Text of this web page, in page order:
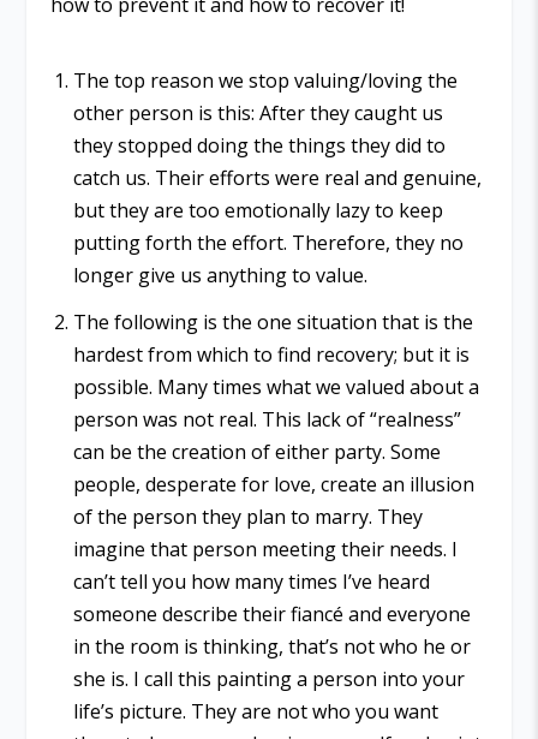
The top reason we stop valuing/loving the
other person is this: After they caught us
they stopped doing the things they did to
catch us. Their efforts were real and genuine,
but they are too emotionally lazy to keep
putting forth the effort. Therefore, they no
longer give us anything to value.
The following is the one situation that is the
hardest from which to find recovery; but it is
possible. Many times what we valued about a
person was not real. This lack of “realness”
can be the creation of either party. Some
people, desperate for love, create an illusion
of the person they plan to marry. They
imagine that person meeting their needs. I
can’t tell you how many times I’ve heard
someone describe their fiancé and everyone
in the room is thinking, that’s not who he or
she is. I call this painting a person into your
life’s picture. They are not who you want